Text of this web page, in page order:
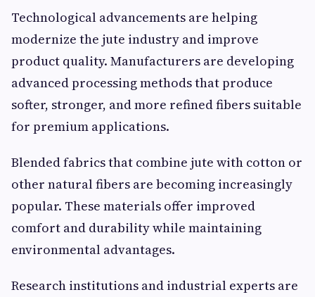
Technological advancements are helping
modernize the jute industry and improve
product quality. Manufacturers are developing
advanced processing methods that produce
softer, stronger, and more refined fibers suitable
for premium applications.
Blended fabrics that combine jute with cotton or
other natural fibers are becoming increasingly
popular. These materials offer improved
comfort and durability while maintaining
environmental advantages.
Research institutions and industrial experts are